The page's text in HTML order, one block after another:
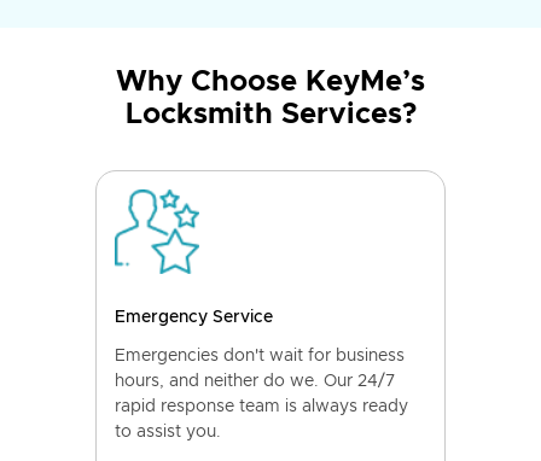
Why Choose KeyMe’s
Locksmith Services?
Emergency Service
Emergencies don't wait for business
hours, and neither do we. Our 24/7
rapid response team is always ready
to assist you.